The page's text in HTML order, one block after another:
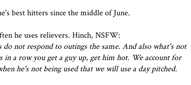
best hitters since the middle of June.
he uses relievers. Hinch, NSFW:
not respond to outings the same. And also what's not
in a row you get a guy up, get him hot. We account for
he's not being used that we will use a day pitched.